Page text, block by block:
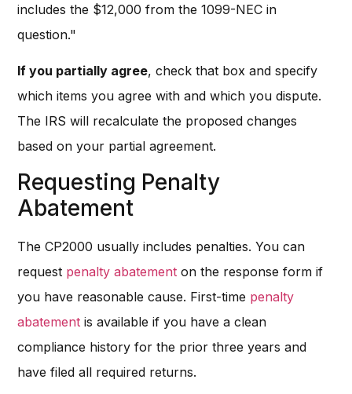
includes the $12,000 from the 1099-NEC in
question."
If you partially agree, check that box and specify
which items you agree with and which you dispute.
The IRS will recalculate the proposed changes
based on your partial agreement.
Requesting Penalty
Abatement
The CP2000 usually includes penalties. You can
request penalty abatement on the response form if
you have reasonable cause. First-time penalty
abatement is available if you have a clean
compliance history for the prior three years and
have filed all required returns.